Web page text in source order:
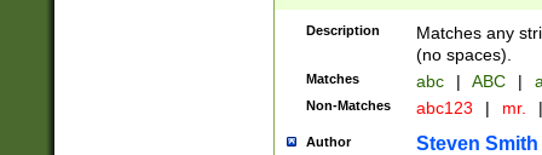
Description
Matches any
(no spaces).
Matches abc | ABC |
Non-Matches abc123 | mr. |
Author Steven Smith